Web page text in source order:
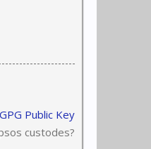
Public Key
custodes?